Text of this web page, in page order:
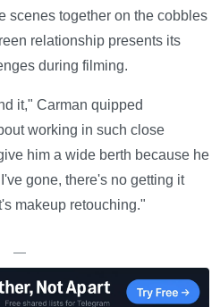
scenes together on the cobbles
relationship presents its
during filming.
it," Carman quipped
working in such close
him a wide berth because he
gone, there's no getting it
makeup retouching."
—